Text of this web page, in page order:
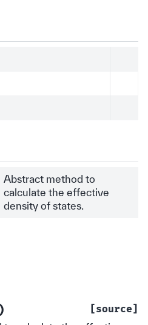
Abstract method to
calculate the effective
density of states.
[source]